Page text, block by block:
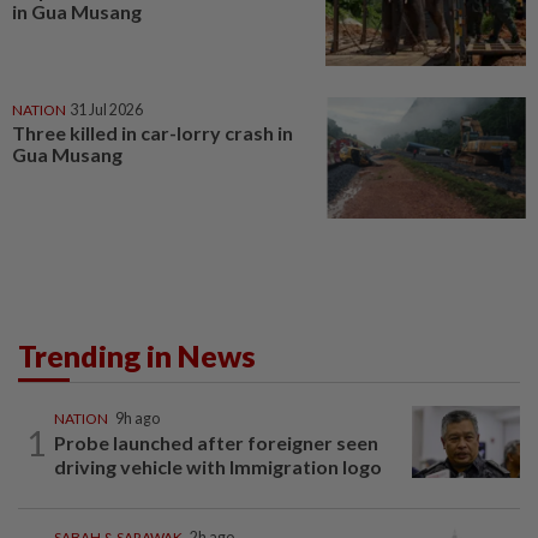
in Gua Musang
NATION 31 Jul 2026
Three killed in car-lorry crash in
Gua Musang
Trending in News
1
NATION 9h ago
Probe launched after foreigner seen
driving vehicle with Immigration logo